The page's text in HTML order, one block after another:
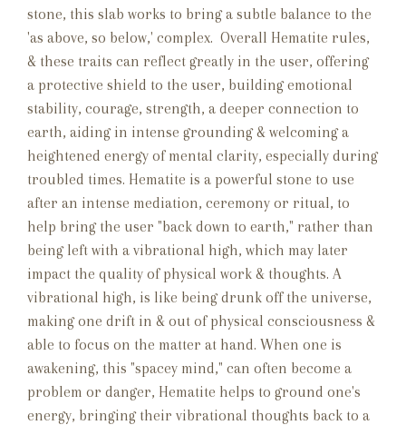
stone, this slab works to bring a subtle balance to the
'as above, so below,' complex. Overall Hematite rules,
& these traits can reflect greatly in the user, offering
a protective shield to the user, building emotional
stability, courage, strength, a deeper connection to
earth, aiding in intense grounding & welcoming a
heightened energy of mental clarity, especially during
troubled times. Hematite is a powerful stone to use
after an intense mediation, ceremony or ritual, to
help bring the user "back down to earth," rather than
being left with a vibrational high, which may later
impact the quality of physical work & thoughts. A
vibrational high, is like being drunk off the universe,
making one drift in & out of physical consciousness &
able to focus on the matter at hand. When one is
awakening, this "spacey mind," can often become a
problem or danger, Hematite helps to ground one's
energy, bringing their vibrational thoughts back to a